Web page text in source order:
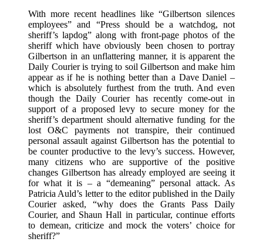
With more recent headlines like “Gilbertson silences
employees” and “Press should be a watchdog, not
sheriff’s lapdog” along with front-page photos of the
sheriff which have obviously been chosen to portray
Gilbertson in an unflattering manner, it is apparent the
Daily Courier is trying to soil Gilbertson and make him
appear as if he is nothing better than a Dave Daniel –
which is absolutely furthest from the truth. And even
though the Daily Courier has recently come-out in
support of a proposed levy to secure money for the
sheriff’s department should alternative funding for the
lost O&C payments not transpire, their continued
personal assault against Gilbertson has the potential to
be counter productive to the levy’s success. However,
many citizens who are supportive of the positive
changes Gilbertson has already employed are seeing it
for what it is – a “demeaning” personal attack. As
Patricia Auld’s letter to the editor published in the Daily
Courier asked, “why does the Grants Pass Daily
Courier, and Shaun Hall in particular, continue efforts
to demean, criticize and mock the voters’ choice for
sheriff?”